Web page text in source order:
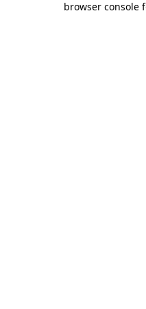
browser console